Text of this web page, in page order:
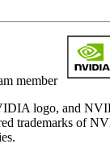
member
logo, and
trademarks of